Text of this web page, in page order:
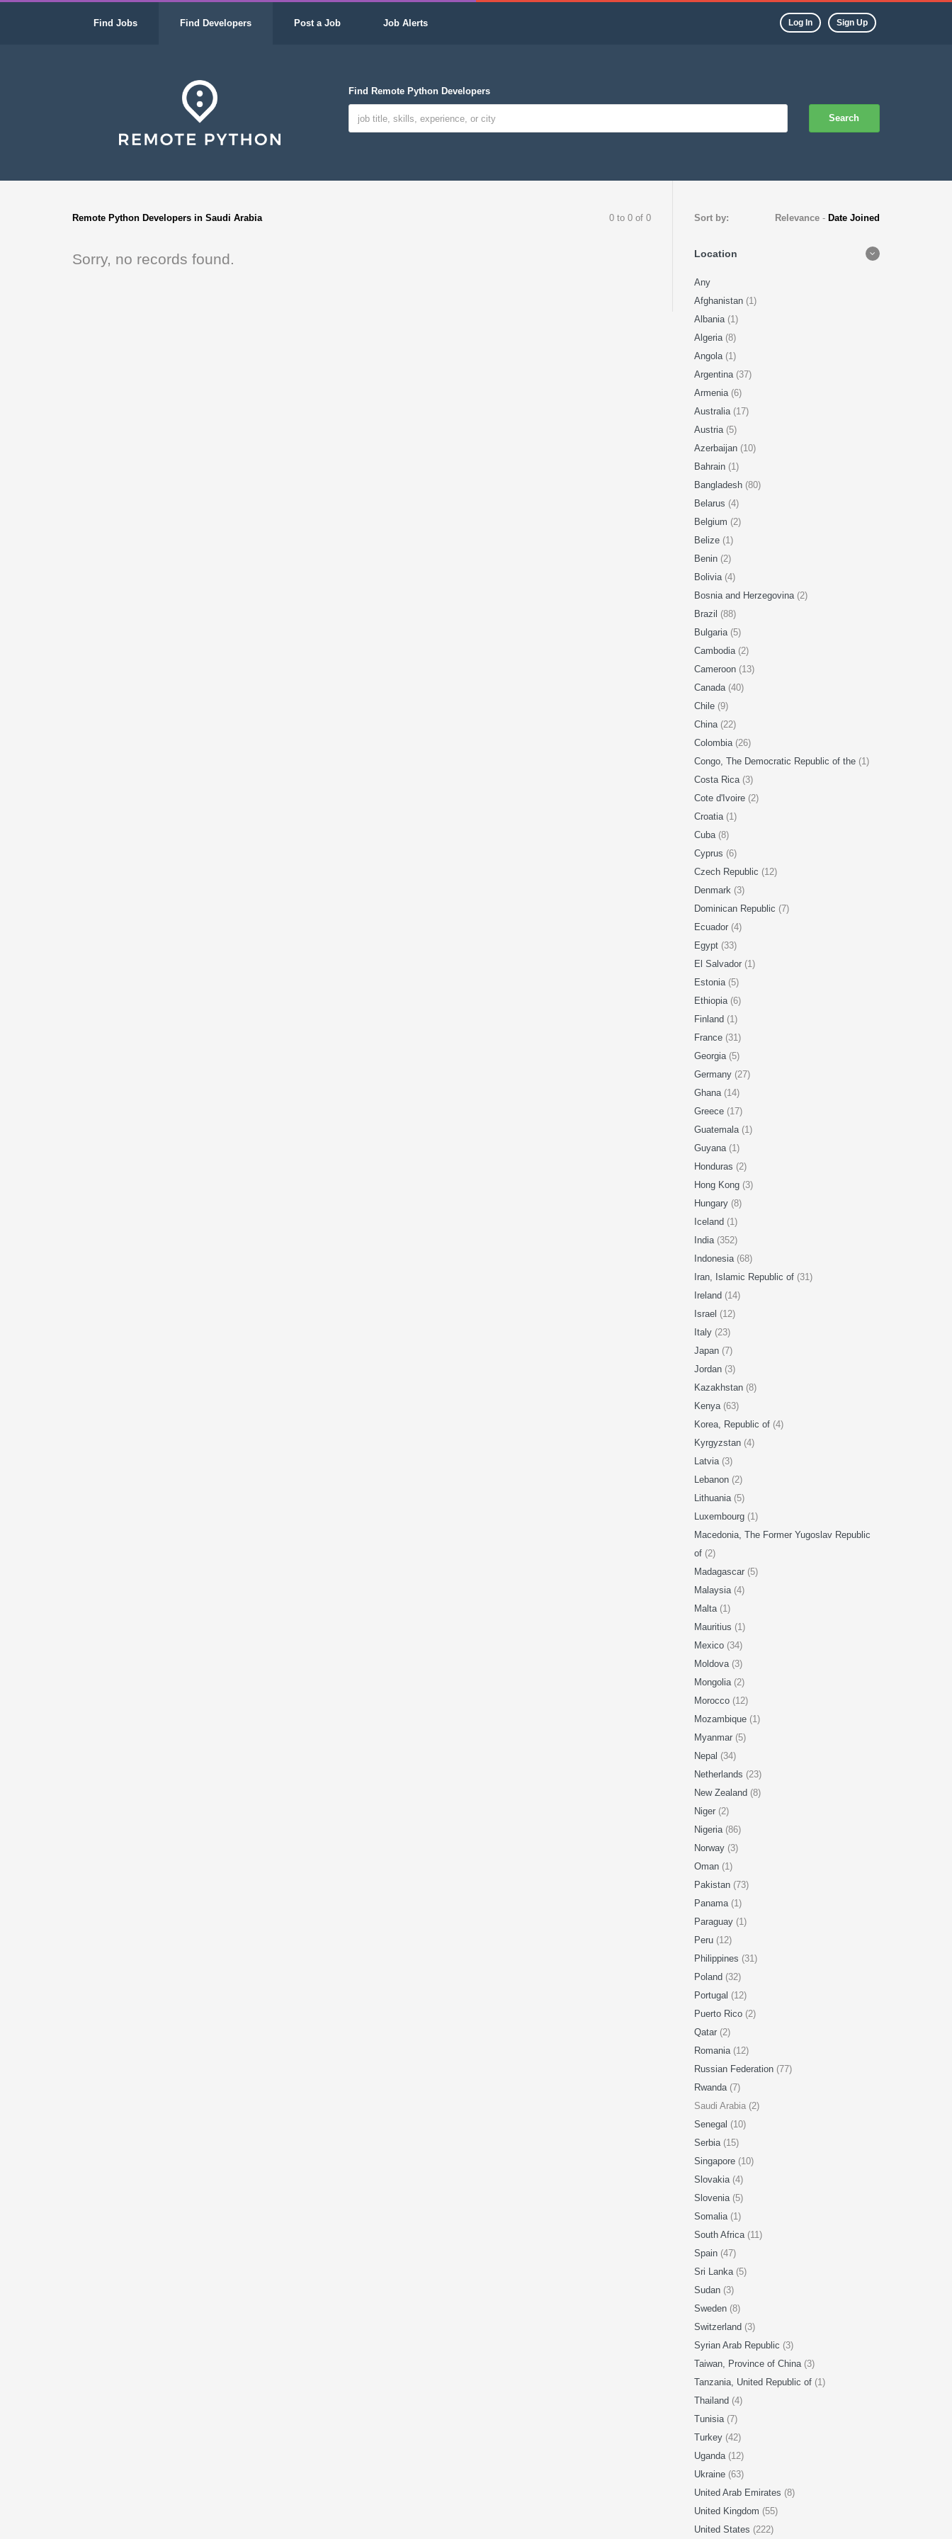
Find Jobs Find Developers Post a Job Job Alerts Log In Sign Up
Find Remote Python Developers
Search
Remote Python Developers in Saudi Arabia 0 to 0 of 0
Sorry, no records found.
Sort by: Relevance - Date Joined
Location
Any
Afghanistan (1)
Albania (1)
Algeria (8)
Angola (1)
Argentina (37)
Armenia (6)
Australia (17)
Austria (5)
Azerbaijan (10)
Bahrain (1)
Bangladesh (80)
Belarus (4)
Belgium (2)
Belize (1)
Benin (2)
Bolivia (4)
Bosnia and Herzegovina (2)
Brazil (88)
Bulgaria (5)
Cambodia (2)
Cameroon (13)
Canada (40)
Chile (9)
China (22)
Colombia (26)
Congo, The Democratic Republic of the (1)
Costa Rica (3)
Cote d'Ivoire (2)
Croatia (1)
Cuba (8)
Cyprus (6)
Czech Republic (12)
Denmark (3)
Dominican Republic (7)
Ecuador (4)
Egypt (33)
El Salvador (1)
Estonia (5)
Ethiopia (6)
Finland (1)
France (31)
Georgia (5)
Germany (27)
Ghana (14)
Greece (17)
Guatemala (1)
Guyana (1)
Honduras (2)
Hong Kong (3)
Hungary (8)
Iceland (1)
India (352)
Indonesia (68)
Iran, Islamic Republic of (31)
Ireland (14)
Israel (12)
Italy (23)
Japan (7)
Jordan (3)
Kazakhstan (8)
Kenya (63)
Korea, Republic of (4)
Kyrgyzstan (4)
Latvia (3)
Lebanon (2)
Lithuania (5)
Luxembourg (1)
Macedonia, The Former Yugoslav Republic
of (2)
Madagascar (5)
Malaysia (4)
Malta (1)
Mauritius (1)
Mexico (34)
Moldova (3)
Mongolia (2)
Morocco (12)
Mozambique (1)
Myanmar (5)
Nepal (34)
Netherlands (23)
New Zealand (8)
Niger (2)
Nigeria (86)
Norway (3)
Oman (1)
Pakistan (73)
Panama (1)
Paraguay (1)
Peru (12)
Philippines (31)
Poland (32)
Portugal (12)
Puerto Rico (2)
Qatar (2)
Romania (12)
Russian Federation (77)
Rwanda (7)
Saudi Arabia (2)
Senegal (10)
Serbia (15)
Singapore (10)
Slovakia (4)
Slovenia (5)
Somalia (1)
South Africa (11)
Spain (47)
Sri Lanka (5)
Sudan (3)
Sweden (8)
Switzerland (3)
Syrian Arab Republic (3)
Taiwan, Province of China (3)
Tanzania, United Republic of (1)
Thailand (4)
Tunisia (7)
Turkey (42)
Uganda (12)
Ukraine (63)
United Arab Emirates (8)
United Kingdom (55)
United States (222)